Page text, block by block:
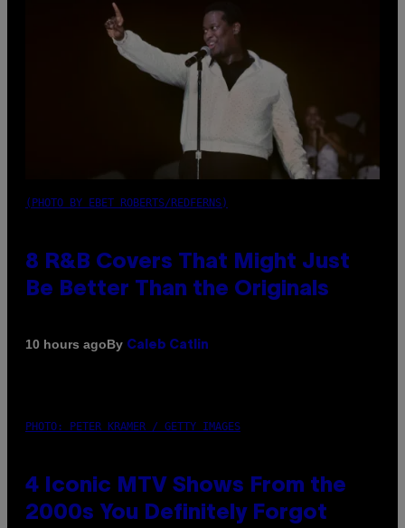
(PHOTO BY EBET ROBERTS/REDFERNS)
8 R&B Covers That Might Just
Be Better Than the Originals
10 hours agoBy Caleb Catlin
PHOTO: PETER KRAMER / GETTY IMAGES
4 Iconic MTV Shows From the
2000s You Definitely Forgot